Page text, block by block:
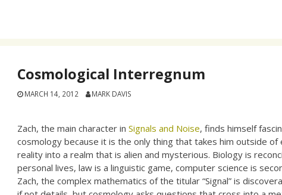
Cosmological Interregnum
MARCH 14, 2012 MARK DAVIS
Zach, the main character inSignals and Noise, finds himself
cosmology because it is the only thing that takes him outside of
reality into a realm that is alien and mysterious. Biology is
personal lives, law is a linguistic game, computer science is
Zach, the complex mathematics of the titular “Signal” is